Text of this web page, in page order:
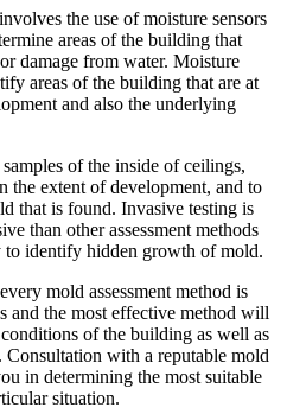
the use of moisture sensors
areas of the building that
damage from water. Moisture
areas of the building that are at
and also the underlying
of the inside of ceilings,
the extent of development, and to
that is found. Invasive testing is
than other assessment methods
identify hidden growth of mold.
mold assessment method is
and the most effective method will
of the building as well as
Consultation with a reputable mold
in determining the most suitable
situation.